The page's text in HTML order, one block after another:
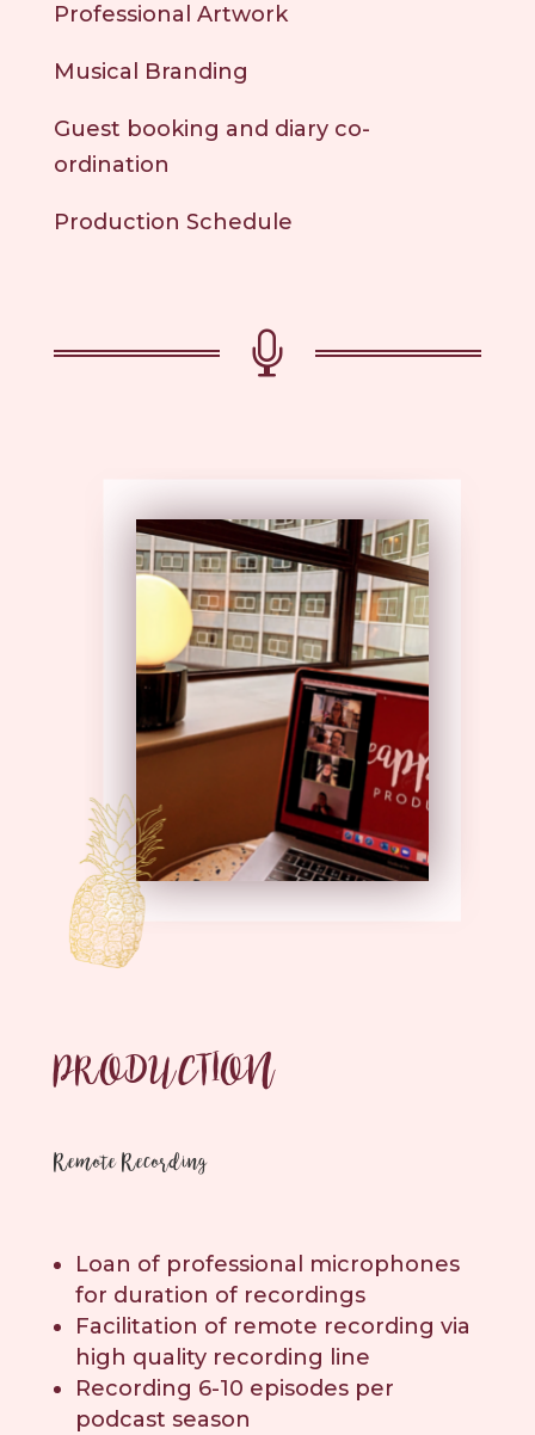
Professional Artwork
Musical Branding
Guest booking and diary co-
ordination
Production Schedule

PRODUCTION
Remote Recording
Loan of professional microphones
for duration of recordings
Facilitation of remote recording via
high quality recording line
Recording 6-10 episodes per
podcast season